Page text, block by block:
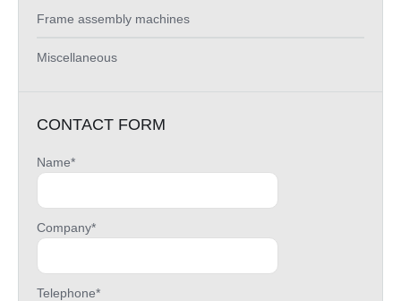
Frame assembly machines
Miscellaneous
CONTACT FORM
Name*
Company*
Telephone*